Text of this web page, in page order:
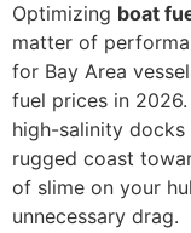
Optimizing boat
matter of
for Bay Area
fuel prices in
high-salinity
rugged coast
of slime on your
unnecessary drag.